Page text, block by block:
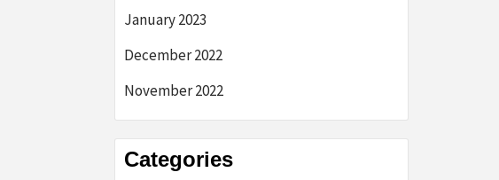
January 2023
December 2022
November 2022
Categories